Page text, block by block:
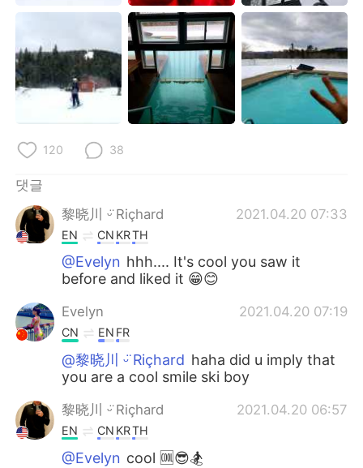
120 38
댓글
黎晓川 ᵕ̈ Riçhard
2021.04.20 07:33
EN CN KRTH
@Evelyn hhh.... It's cool you saw it
before and liked it 😁😊
Evelyn 2021.04.20 07:19
CN EN FR
@黎晓川 ᵕ̈ Riçhard haha did u imply that
you are a cool smile ski boy
黎晓川 ᵕ̈ Riçhard 2021.04.20 06:57
EN CN KRTH
@Evelyn cool 🆒😎🏂